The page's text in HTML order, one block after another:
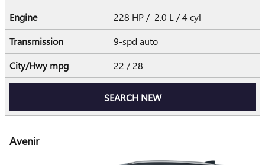
Engine
228 HP / 2.0 L / 4 cyl
Transmission
9-spd auto
City/Hwympg 22 / 28
SEARCH NEW
Avenir